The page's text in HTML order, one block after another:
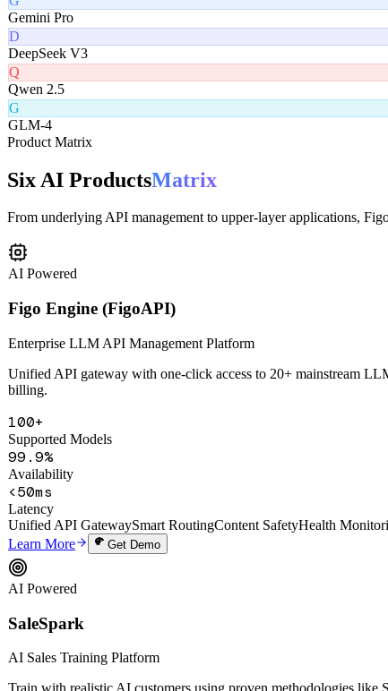
G
GLM-4
Product Matrix
Six AI ProductsMatrix
From underlying API management to upper-layer applications,
AI Powered
Figo Engine (FigoAPI)
Enterprise LLM API Management Platform
Unified API gateway with one-click access to 20+ mainstream
Supported Models
Availability
<50ms
Unified API Gateway
Learn More
Get Demo
AI Powered
SaleSpark
AI Sales Training Platform
Train with realistic AI customers using proven methodologies
1,200+
49,000+